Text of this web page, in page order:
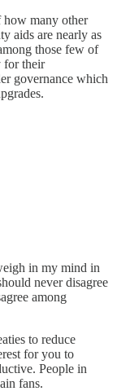
how many other
aids are nearly as
those few of
for their
governance which
in my mind in
never disagree
among
to reduce
for you to
People in
fans.